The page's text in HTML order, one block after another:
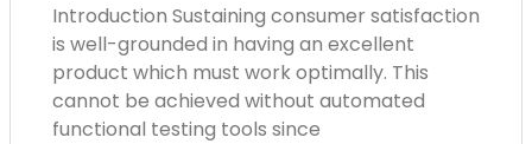
Introduction Sustaining consumer satisfaction
is well-grounded in having an excellent
product which must work optimally. This
cannot be achieved without automated
functional testing tools since